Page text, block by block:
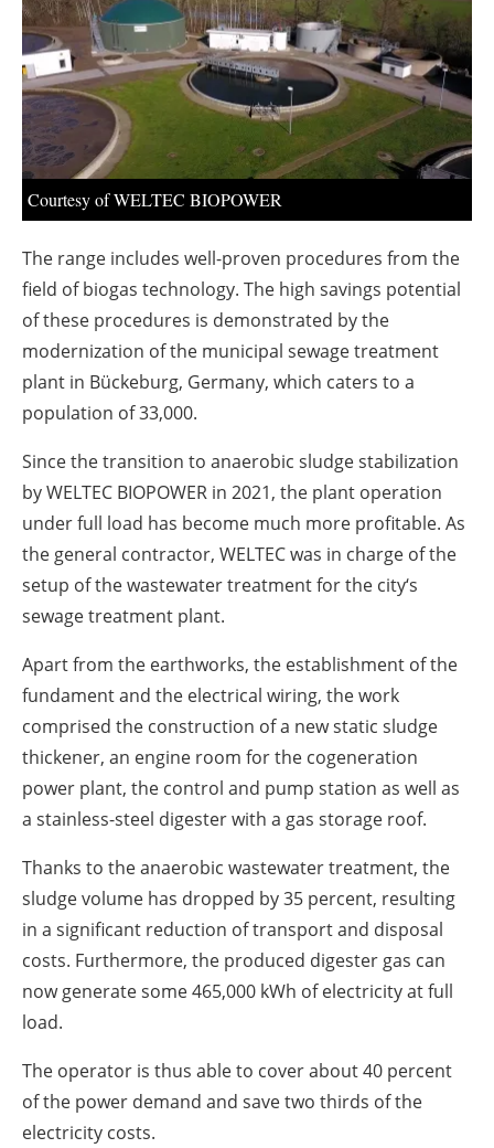
About us
Newsletters
Courtesy of WELTEC BIOPOWER
The range includes well-proven procedures from the
field of biogas technology. The high savings potential
of these procedures is demonstrated by the
modernization of the municipal sewage treatment
plant in Bückeburg, Germany, which caters to a
population of 33,000.
Since the transition to anaerobic sludge stabilization
by WELTEC BIOPOWER in 2021, the plant operation
under full load has become much more profitable. As
the general contractor, WELTEC was in charge of the
setup of the wastewater treatment for the city‘s
sewage treatment plant.
Apart from the earthworks, the establishment of the
fundament and the electrical wiring, the work
comprised the construction of a new static sludge
thickener, an engine room for the cogeneration
power plant, the control and pump station as well as
a stainless-steel digester with a gas storage roof.
Thanks to the anaerobic wastewater treatment, the
sludge volume has dropped by 35 percent, resulting
in a significant reduction of transport and disposal
costs. Furthermore, the produced digester gas can
now generate some 465,000 kWh of electricity at full
load.
The operator is thus able to cover about 40 percent
of the power demand and save two thirds of the
electricity costs.